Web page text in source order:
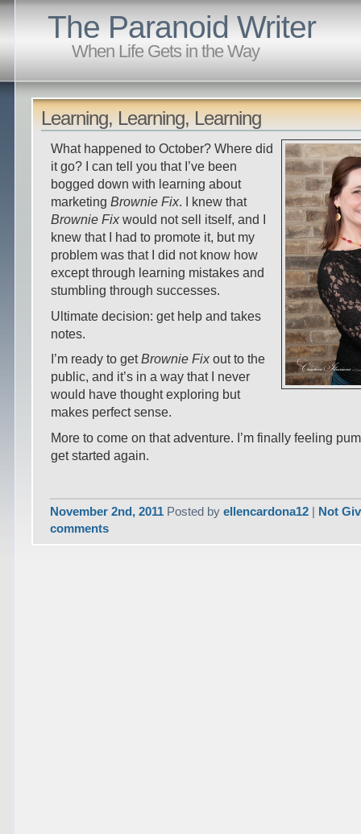
The Paranoid Writer
When Life Gets in the Way
Learning, Learning, Learning
What happened to October? Where did
it go? I can tell you that I’ve been
bogged down with learning about
marketingBrownie Fix. I knew that
Brownie Fixwould not sell itself, and I
knew that I had to promote it, but my
problem was that I did not know how
except through learning mistakes and
stumbling through successes.
Ultimate decision: get help and takes
notes.
I’m ready to getBrownie Fixout to the
public, and it’s in a way that I never
would have thought exploring but
makes perfect sense.
More to come on that adventure. I’m finally feeling
get started again.
November 2nd, 2011 Posted byellencardona12 | Not
comments